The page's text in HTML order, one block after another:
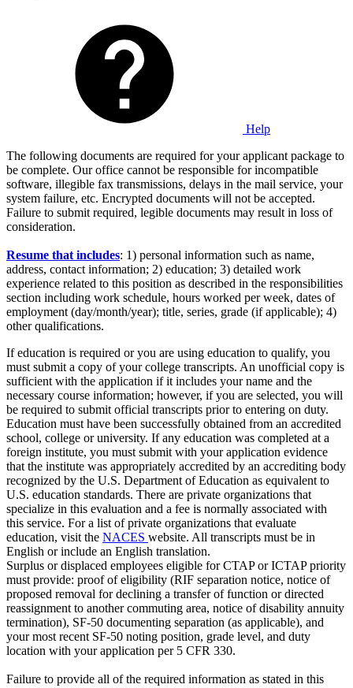
Help
The following documents are required for your applicant package to
be complete. Our office cannot be responsible for incompatible
software, illegible fax transmissions, delays in the mail service, your
system failure, etc. Encrypted documents will not be accepted.
Failure to submit required, legible documents may result in loss of
consideration.
Resume that includes: 1) personal information such as name,
address, contact information; 2) education; 3) detailed work
experience related to this position as described in the responsibilities
section including work schedule, hours worked per week, dates of
employment (day/month/year); title, series, grade (if applicable); 4)
other qualifications.
If education is required or you are using education to qualify, you
must submit a copy of your college transcripts. An unofficial copy is
sufficient with the application if it includes your name and the
necessary course information; however, if you are selected, you will
be required to submit official transcripts prior to entering on duty.
Education must have been successfully obtained from an accredited
school, college or university. If any education was completed at a
foreign institute, you must submit with your application evidence
that the institute was appropriately accredited by an accrediting body
recognized by the U.S. Department of Education as equivalent to
U.S. education standards. There are private organizations that
specialize in this evaluation and a fee is normally associated with
this service. For a list of private organizations that evaluate
education, visit the NACES website. All transcripts must be in
English or include an English translation.
Surplus or displaced employees eligible for CTAP or ICTAP priority
must provide: proof of eligibility (RIF separation notice, notice of
proposed removal for declining a transfer of function or directed
reassignment to another commuting area, notice of disability annuity
termination), SF-50 documenting separation (as applicable), and
your most recent SF-50 noting position, grade level, and duty
location with your application per 5 CFR 330.
Failure to provide all of the required information as stated in this